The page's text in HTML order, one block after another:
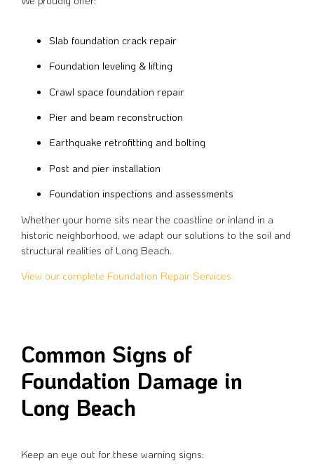
Slab foundation crack repair
Foundation leveling & lifting
Crawl space foundation repair
Pier and beam reconstruction
Earthquake retrofitting and bolting
Post and pier installation
Foundation inspections and assessments
Whether your home sits near the coastline or inland in a
historic neighborhood, we adapt our solutions to the soil and
structural realities of Long Beach.
View our complete Foundation Repair Services
Common Signs of
Foundation Damage in
Long Beach
Keep an eye out for these warning signs: